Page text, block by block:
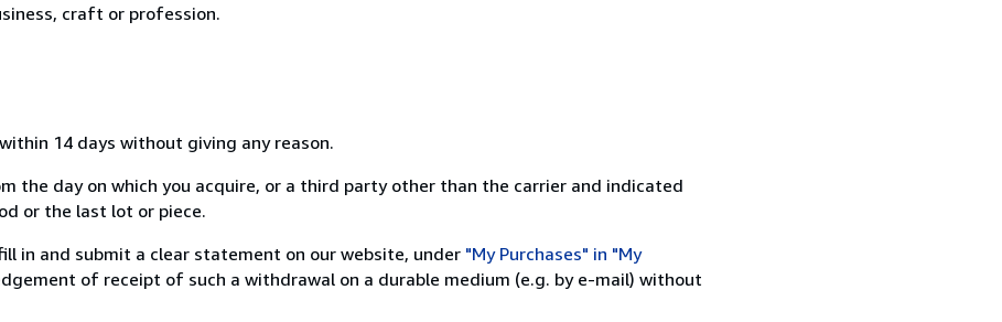
craft or profession.
14 days without giving any reason.
the day on which you acquire, or a third party other than the carrier and indicated
or the last lot or piece.
in and submit a clear statement on our website, under "My Purchases" in "My
of receipt of such a withdrawal on a durable medium (e.g. by e-mail) without